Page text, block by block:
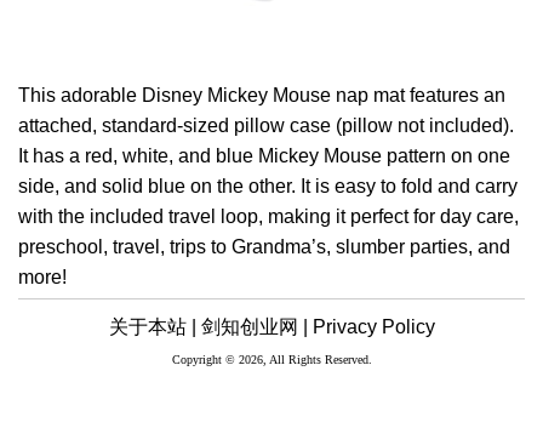
This adorable Disney Mickey Mouse nap mat features an
attached, standard-sized pillow case (pillow not included).
It has a red, white, and blue Mickey Mouse pattern on one
side, and solid blue on the other. It is easy to fold and carry
with the included travel loop, making it perfect for day care,
preschool, travel, trips to Grandma’s, slumber parties, and
more!
关于本站 | 剑知创业网 | Privacy Policy
Copyright © 2026, All Rights Reserved.